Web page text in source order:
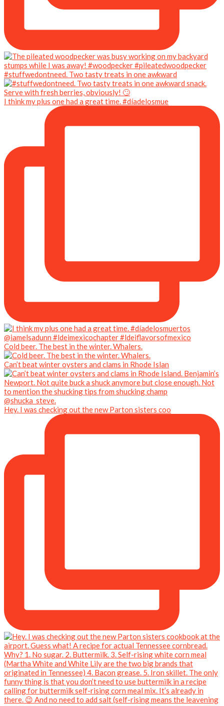
#stuffwedontneed. Two tasty treats in one awkward
I think my plus one had a great time. #díadelosmue
Cold beer. The best in the winter. Whalers.
Can’t beat winter oysters and clams in Rhode Islan
Hey. I was checking out the new Parton sisters coo